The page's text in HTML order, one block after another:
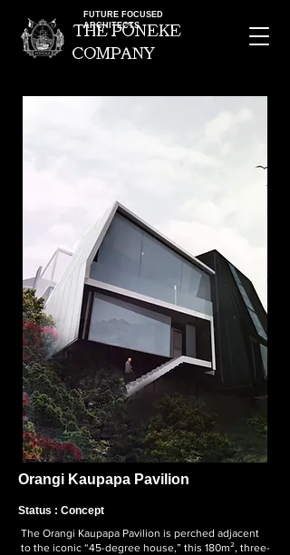
the pOneke
company
FUTURE FOCUSED
ARCHITECTS
Orangi Kaupapa Pavilion
Status : Concept
The Orangi Kaupapa Pavilion is perched adjacent
to the iconic “45-degree house,” this 180m², three-